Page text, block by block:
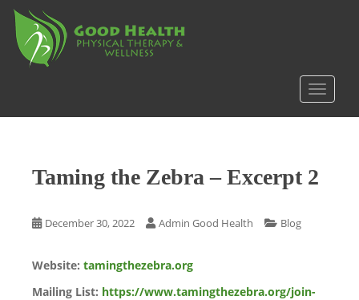
m
Taming the Zebra – Excerpt 2
December 30, 2022 Admin Good Health Blog
Website: tamingthezebra.org
Mailing List: https://www.tamingthezebra.org/join-